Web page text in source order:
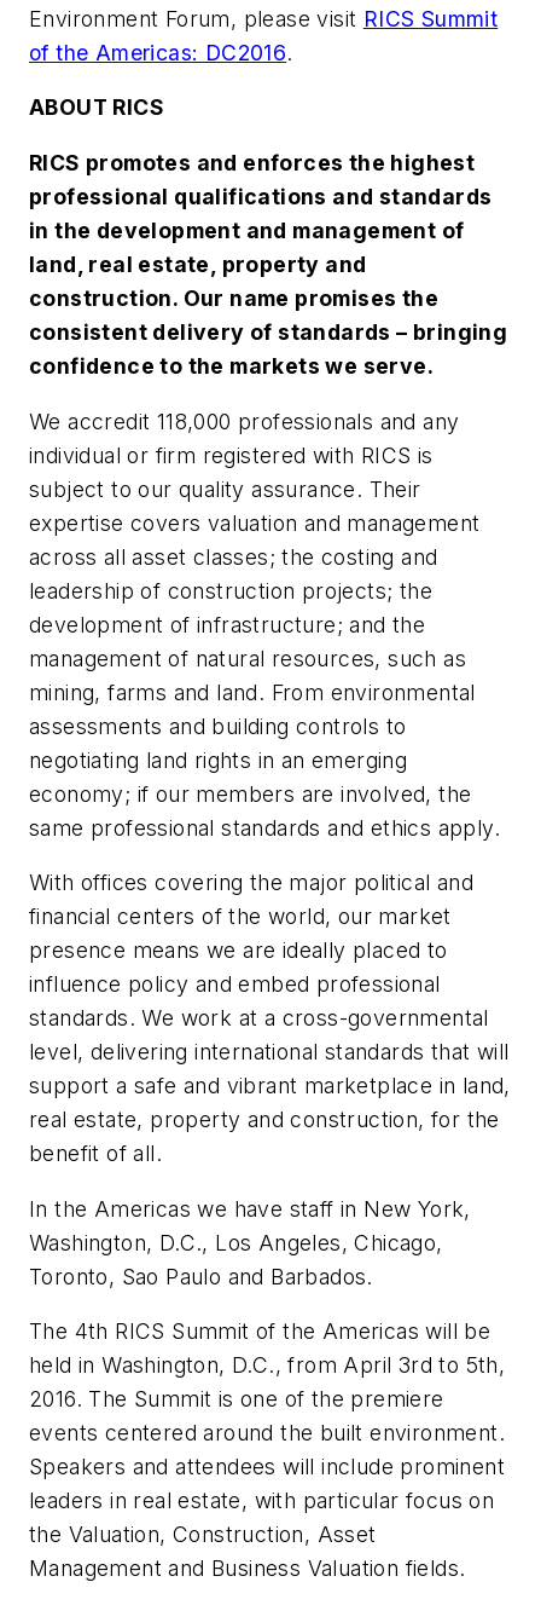
Environment Forum, please visit RICS Summit
of the Americas: DC2016.
ABOUT RICS
RICS promotes and enforces the highest
professional qualifications and standards
in the development and management of
land, real estate, property and
construction. Our name promises the
consistent delivery of standards – bringing
confidence to the markets we serve.
We accredit 118,000 professionals and any
individual or firm registered with RICS is
subject to our quality assurance. Their
expertise covers valuation and management
across all asset classes; the costing and
leadership of construction projects; the
development of infrastructure; and the
management of natural resources, such as
mining, farms and land. From environmental
assessments and building controls to
negotiating land rights in an emerging
economy; if our members are involved, the
same professional standards and ethics apply.
With offices covering the major political and
financial centers of the world, our market
presence means we are ideally placed to
influence policy and embed professional
standards. We work at a cross-governmental
level, delivering international standards that will
support a safe and vibrant marketplace in land,
real estate, property and construction, for the
benefit of all.
In the Americas we have staff in New York,
Washington, D.C., Los Angeles, Chicago,
Toronto, Sao Paulo and Barbados.
The 4th RICS Summit of the Americas will be
held in Washington, D.C., from April 3rd to 5th,
2016. The Summit is one of the premiere
events centered around the built environment.
Speakers and attendees will include prominent
leaders in real estate, with particular focus on
the Valuation, Construction, Asset
Management and Business Valuation fields.